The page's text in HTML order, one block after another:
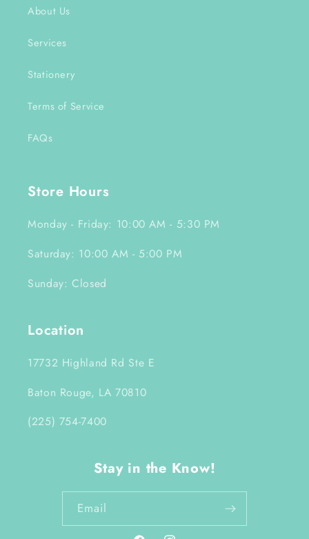
About Us
Services
Stationery
Terms of Service
FAQs
Store Hours
Monday - Friday: 10:00 AM - 5:30 PM
Saturday: 10:00 AM - 5:00 PM
Sunday: Closed
Location
17732 Highland Rd Ste E
Baton Rouge, LA 70810
(225) 754-7400
Stay in the Know!
Email